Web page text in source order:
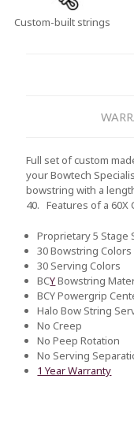
Custom-built strings
Full set of custom
your Bowtech
bowstring with a
40. Features of a 60X
Proprietary 5 Stage
30 Bowstring Colors
30 Serving Colors
BCYBowstring
BCY Powergrip
Halo Bow String
No Creep
No Peep Rotation
No Serving
1 Year Warranty